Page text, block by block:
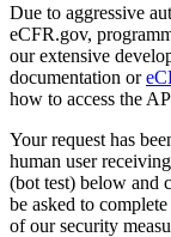
Due to aggressive
eCFR.gov,
our extensive
documentation or
how to access the
Your request has
human user
(bot test) below and
be asked to
of our security